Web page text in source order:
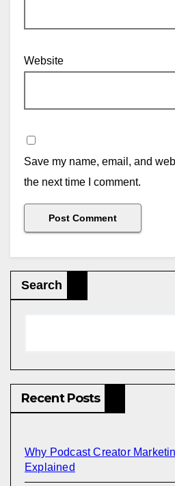
Website
Save my name, email, and
the next time I comment.
Search
Recent Posts
Why Podcast Creator
Explained